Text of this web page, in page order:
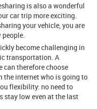
is also a wonderful
car trip more exciting.
your vehicle, you are
people.
become challenging in
transportation. A
can therefore choose
the internet who is going to
flexibility: no need to
stay low even at the last